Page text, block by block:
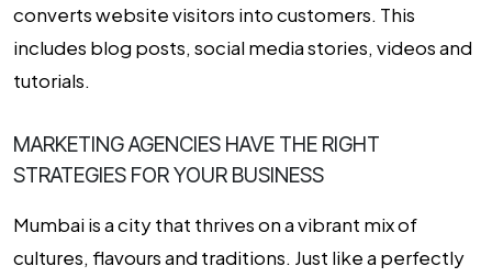
converts website visitors into customers. This
includes blog posts, social media stories, videos and
tutorials.
MARKETING AGENCIES HAVE THE RIGHT
STRATEGIES FOR YOUR BUSINESS
Mumbai is a city that thrives on a vibrant mix of
cultures, flavours and traditions. Just like a perfectly